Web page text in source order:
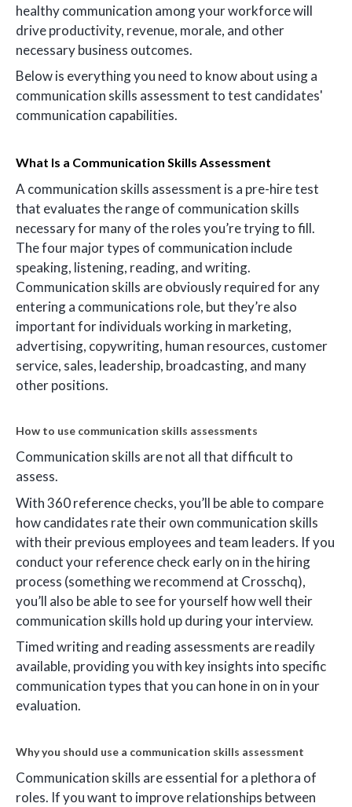
healthy communication among your workforce will
drive productivity, revenue, morale, and other
necessary business outcomes.
Below is everything you need to know about using a
communication skills assessment to test candidates'
communication capabilities.
What Is a Communication Skills Assessment
A communication skills assessment is a pre-hire test
that evaluates the range of communication skills
necessary for many of the roles you’re trying to fill.
The four major types of communication include
speaking, listening, reading, and writing.
Communication skills are obviously required for any
entering a communications role, but they’re also
important for individuals working in marketing,
advertising, copywriting, human resources, customer
service, sales, leadership, broadcasting, and many
other positions.
How to use communication skills assessments
Communication skills are not all that difficult to
assess.
With 360 reference checks, you’ll be able to compare
how candidates rate their own communication skills
with their previous employees and team leaders. If you
conduct your reference check early on in the hiring
process (something we recommend at Crosschq),
you’ll also be able to see for yourself how well their
communication skills hold up during your interview.
Timed writing and reading assessments are readily
available, providing you with key insights into specific
communication types that you can hone in on in your
evaluation.
Why you should use a communication skills assessment
Communication skills are essential for a plethora of
roles. If you want to improve relationships between